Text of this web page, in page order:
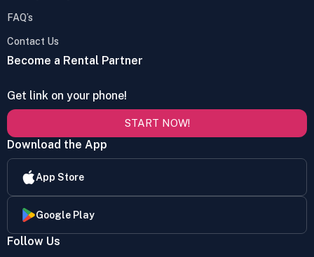
FAQ’s
Contact Us
Become a Rental Partner
Get link on your phone!
START NOW!
Download the App
App Store
Google Play
Follow Us